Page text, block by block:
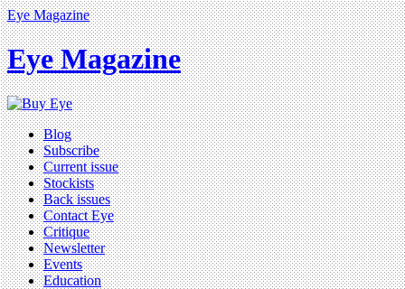
Eye Magazine
Eye Magazine
Blog
Subscribe
Current issue
Stockists
Back issues
Contact Eye
Critique
Newsletter
Events
Education